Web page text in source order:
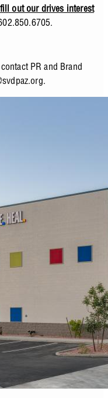
fill out our drives interest
PR and Brand
.